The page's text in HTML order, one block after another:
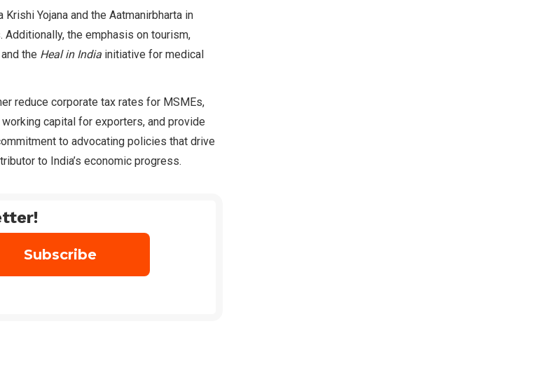
Yojana and the Aatmanirbharta in
the emphasis on tourism,
the Heal in India initiative for medical
reduce corporate tax rates for MSMEs,
capital for exporters, and provide
to advocating policies that drive
to India’s economic progress.